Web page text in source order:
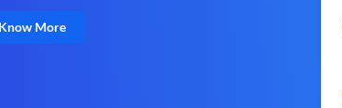
Know More